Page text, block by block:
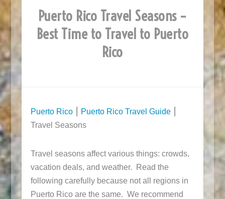
Puerto Rico Travel Seasons –
Best Time to Travel to Puerto
Rico
Puerto Rico⎮ Puerto Rico Travel Guide⎮
Travel Seasons
Travel seasons affect various things: crowds,
vacation deals, and weather. Read the
following carefully because not all regions in
Puerto Rico are the same. We recommend